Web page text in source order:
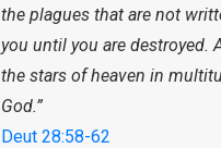
the plagues that are not
you until you are
the stars of heaven in
God.”
Deut 28:58-62